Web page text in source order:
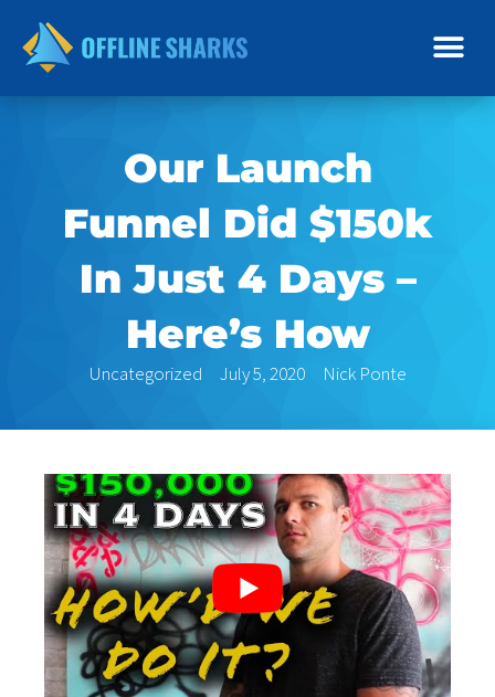
content
Our Launch
Funnel Did $150k
In Just 4 Days –
Here’s How
Uncategorized July 5, 2020 Nick Ponte